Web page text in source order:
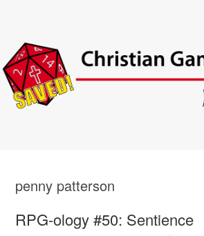
penny patterson
RPG-ology #50: Sentience